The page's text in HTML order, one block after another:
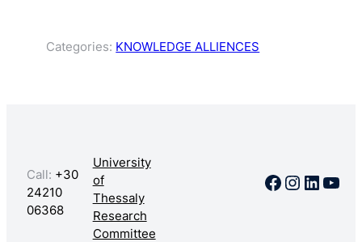
Categories: KNOWLEDGE ALLIENCES
Call: +30
24210
06368
University
of
Thessaly
Research
Committee
Facebook